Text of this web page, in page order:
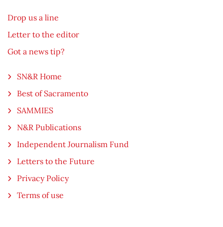
Drop us a line
Letter to the editor
Got a news tip?
SN&R Home
Best of Sacramento
SAMMIES
N&R Publications
Independent Journalism Fund
Letters to the Future
Privacy Policy
Terms of use